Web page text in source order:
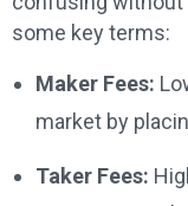
some key terms:
Maker Fees:
market by
Taker Fees: